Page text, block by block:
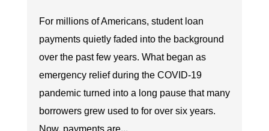
For millions of Americans, student loan
payments quietly faded into the background
over the past few years. What began as
emergency relief during the COVID-19
pandemic turned into a long pause that many
borrowers grew used to for over six years.
Now, payments are...